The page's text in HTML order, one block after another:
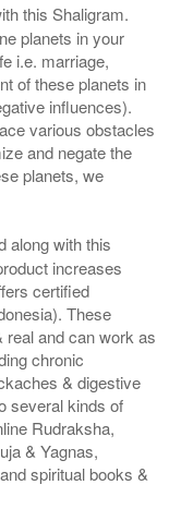
this Shaligram.
planets in your
i.e. marriage,
of these planets in
influences).
various obstacles
and negate the
planets, we
along with this
increases
certified
These
real and can work as
chronic
& digestive
several kinds of
Rudraksha,
& Yagnas,
spiritual books &